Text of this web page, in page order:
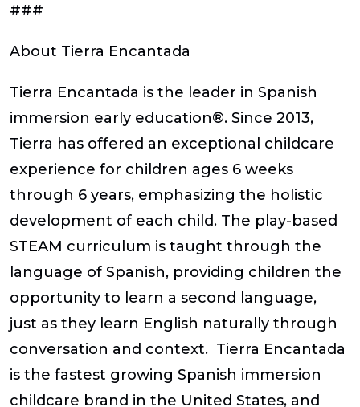
###
About Tierra Encantada
Tierra Encantada is the leader in Spanish
immersion early education®. Since 2013,
Tierra has offered an exceptional childcare
experience for children ages 6 weeks
through 6 years, emphasizing the holistic
development of each child. The play-based
STEAM curriculum is taught through the
language of Spanish, providing children the
opportunity to learn a second language,
just as they learn English naturally through
conversation and context. Tierra Encantada
is the fastest growing Spanish immersion
childcare brand in the United States, and